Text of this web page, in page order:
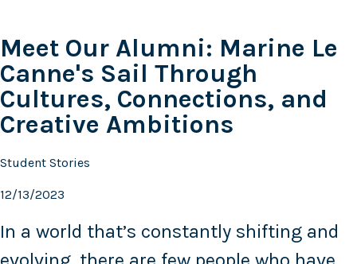
Meet Our Alumni: Marine Le
Canne's Sail Through
Cultures, Connections, and
Creative Ambitions
Student Stories
12/13/2023
In a world that’s constantly shifting and